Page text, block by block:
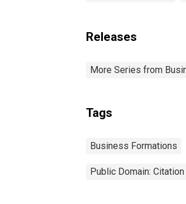
Releases
More Series from
Tags
Business Formations
Public Domain: